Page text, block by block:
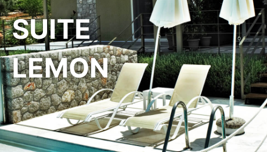
SUITE
LEMON